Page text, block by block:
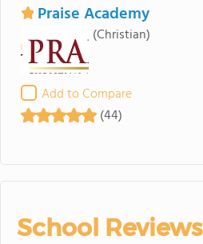
Praise Academy
(Christian)
Add to Compare
(44)
School Reviews